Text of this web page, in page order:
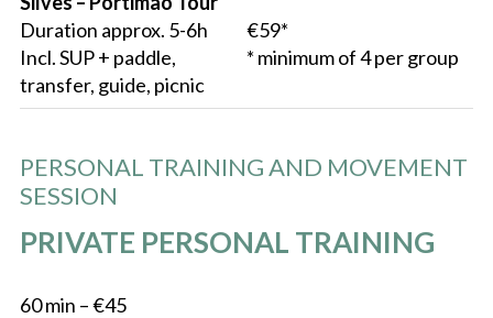
Duration approx. 5-6h
Incl. SUP + paddle,
transfer, guide, picnic
€59*
* minimum of 4 per group
PERSONAL TRAINING AND MOVEMENT
SESSION
PRIVATE PERSONAL TRAINING
60 min – €45